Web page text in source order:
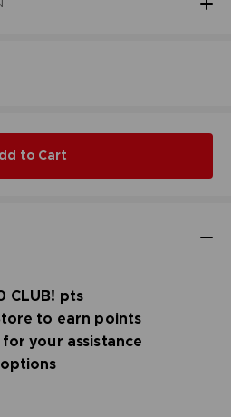
to Cart
CLUB! pts
to earn points
your assistance